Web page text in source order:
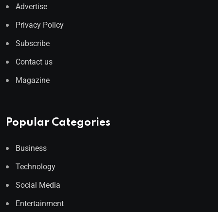
Advertise
Privacy Policy
Subscribe
Contact us
Magazine
Popular Categories
Business
Technology
Social Media
Entertainment